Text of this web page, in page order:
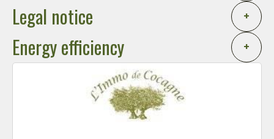
Legal notice +
Energy efficiency +